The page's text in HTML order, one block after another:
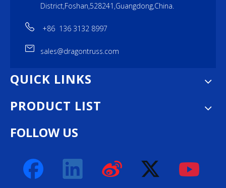
District,Foshan,528241,Guangdong,China.
+86 136 3132 8997
sales@dragontruss.com
QUICK LINKS
PRODUCT LIST
FOLLOW US